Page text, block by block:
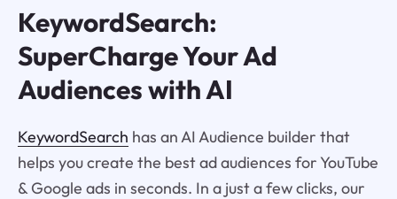
KeywordSearch:
SuperCharge Your Ad
Audiences with AI
KeywordSearch has an AI Audience builder that
helps you create the best ad audiences for YouTube
& Google ads in seconds. In a just a few clicks, our